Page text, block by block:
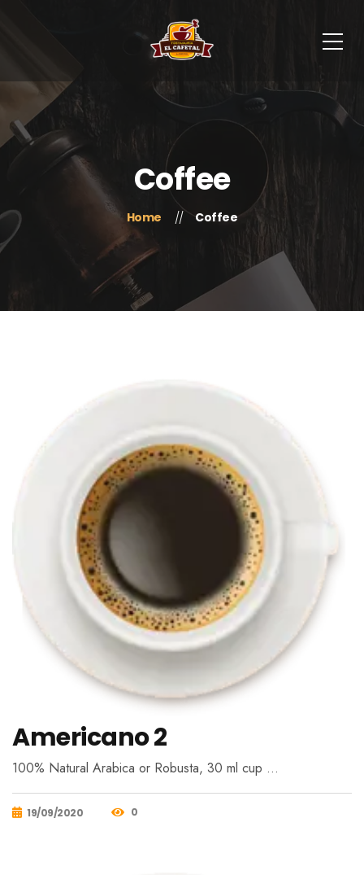
Coffee
Home Coffee
Americano 2
100% Natural Arabica or Robusta, 30 ml cup …
19/09/2020 0